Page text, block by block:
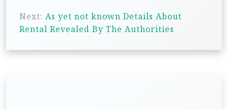
v
Next: As yet not known Details About
Rental Revealed By The Authorities